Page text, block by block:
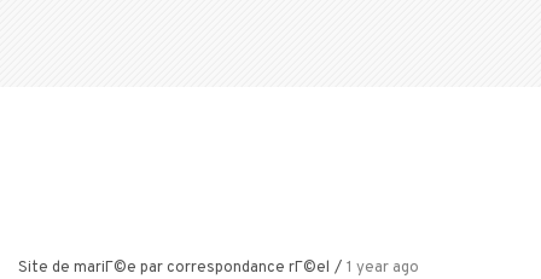
Site de mariГ©e par correspondance rГ©el / 1 year ago